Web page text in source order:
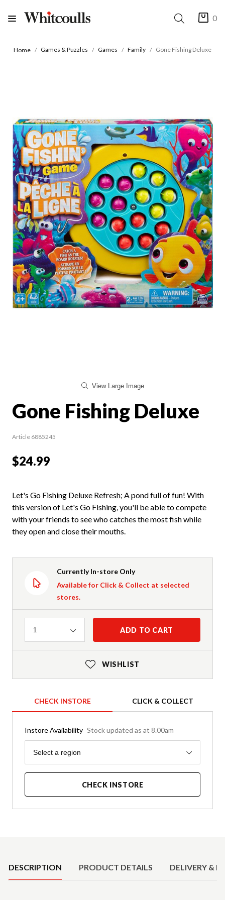
0
Home Games & Puzzles Games Family Gone Fishing Deluxe
View Large Image
Gone Fishing Deluxe
Article 6885245
$24.99
Let's Go Fishing Deluxe Refresh; A pond full of fun! With
this version of Let's Go Fishing, you'll be able to compete
with your friends to see who catches the most fish while
they open and close their mouths.
Currently In-store Only
Available for Click & Collect at selected
stores.
Quantity
1 ADD TO CART
WISHLIST
CHECK INSTORE CLICK & COLLECT
Instore Availability Stock updated as at 8.00am
Region
Select a region
CHECK INSTORE
DESCRIPTION PRODUCT DETAILS DELIVERY &